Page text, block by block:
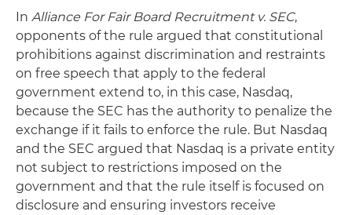
In Alliance For Fair Board Recruitment v. SEC,
opponents of the rule argued that constitutional
prohibitions against discrimination and restraints
on free speech that apply to the federal
government extend to, in this case, Nasdaq,
because the SEC has the authority to penalize the
exchange if it fails to enforce the rule. But Nasdaq
and the SEC argued that Nasdaq is a private entity
not subject to restrictions imposed on the
government and that the rule itself is focused on
disclosure and ensuring investors receive